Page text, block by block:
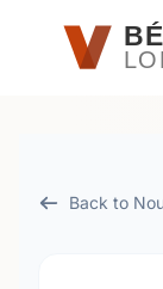
Passer au
Back to